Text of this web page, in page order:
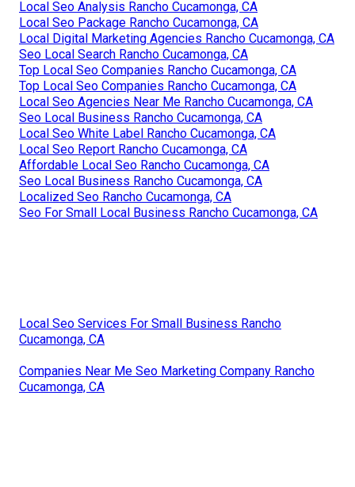
Local Seo Analysis Rancho Cucamonga, CA
Local Seo Package Rancho Cucamonga, CA
Local Digital Marketing Agencies Rancho Cucamonga, CA
Seo Local Search Rancho Cucamonga, CA
Top Local Seo Companies Rancho Cucamonga, CA
Top Local Seo Companies Rancho Cucamonga, CA
Local Seo Agencies Near Me Rancho Cucamonga, CA
Seo Local Business Rancho Cucamonga, CA
Local Seo White Label Rancho Cucamonga, CA
Local Seo Report Rancho Cucamonga, CA
Affordable Local Seo Rancho Cucamonga, CA
Seo Local Business Rancho Cucamonga, CA
Localized Seo Rancho Cucamonga, CA
Seo For Small Local Business Rancho Cucamonga, CA
Local Seo Services For Small Business Rancho
Cucamonga, CA
Companies Near Me Seo Marketing Company Rancho
Cucamonga, CA